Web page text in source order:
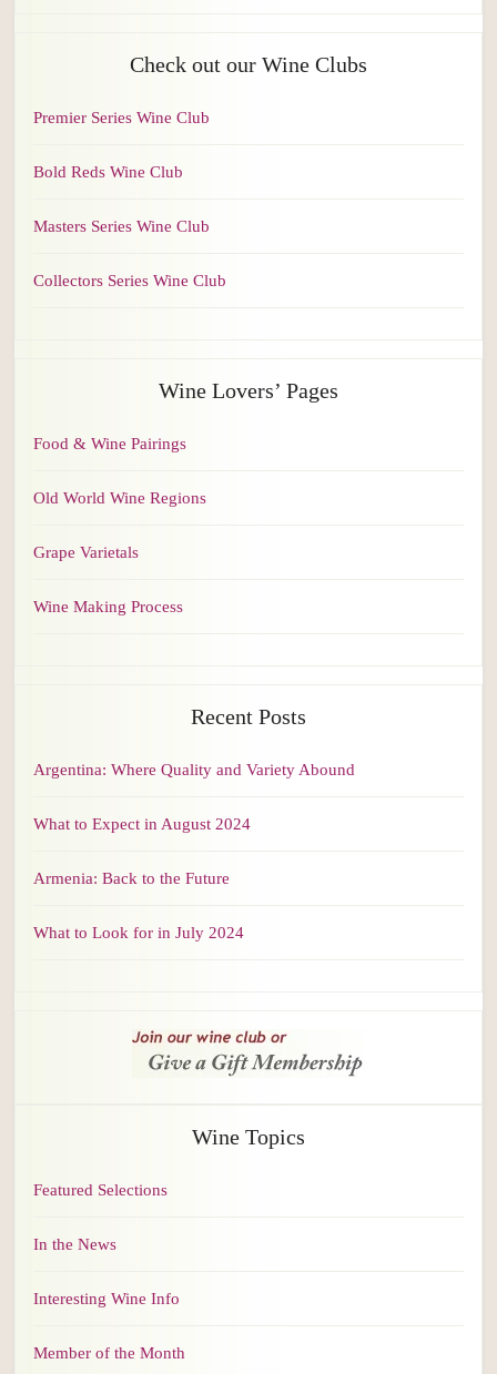
Check out our Wine Clubs
Premier Series Wine Club
Bold Reds Wine Club
Masters Series Wine Club
Collectors Series Wine Club
Wine Lovers’ Pages
Food & Wine Pairings
Old World Wine Regions
Grape Varietals
Wine Making Process
Recent Posts
Argentina: Where Quality and Variety Abound
What to Expect in August 2024
Armenia: Back to the Future
What to Look for in July 2024
Wine Topics
Featured Selections
In the News
Interesting Wine Info
Member of the Month